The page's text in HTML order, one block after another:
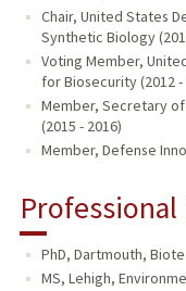
Chair, United States
Synthetic Biology
Voting Member,
for Biosecurity (2012 -
Member, Secretary of
(2015 - 2016)
Member, Defense
PhD, Dartmouth,
MS, Lehigh,